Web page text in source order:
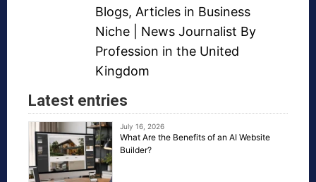
Blogs, Articles in Business
Niche | News Journalist By
Profession in the United
Kingdom
Latest entries
July 16, 2026
What Are the Benefits of an AI Website
Builder?